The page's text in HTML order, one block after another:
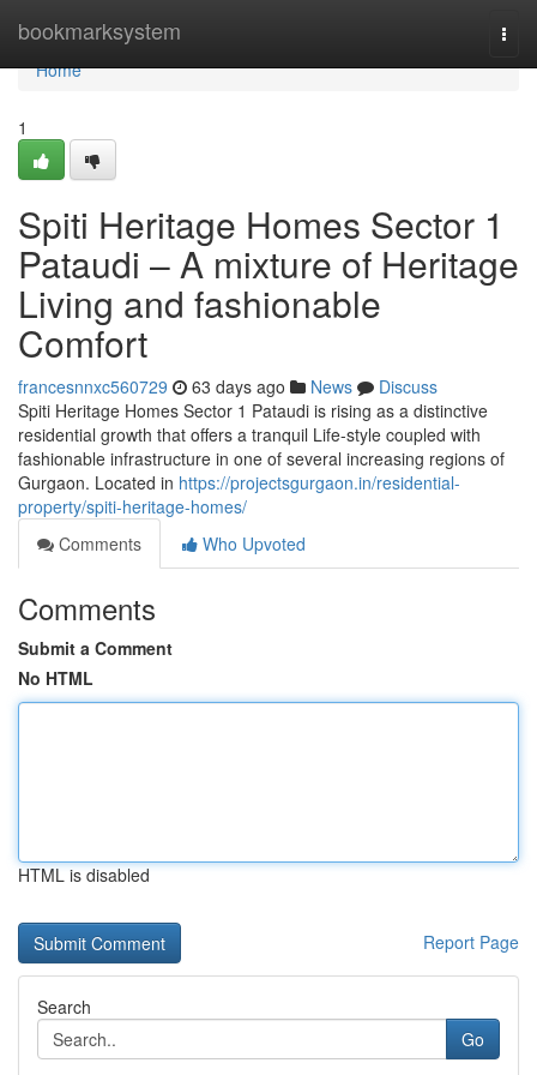
bookmarksystem
Home
Home
1
Spiti Heritage Homes Sector 1
Pataudi – A mixture of Heritage
Living and fashionable
Comfort
francesnnxc560729 63 days ago News
Discuss
Spiti Heritage Homes Sector 1 Pataudi is rising as a distinctive
residential growth that offers a tranquil Life-style coupled with
fashionable infrastructure in one of several increasing regions of
Gurgaon. Located in https://projectsgurgaon.in/residential-
property/spiti-heritage-homes/
Comments
Who Upvoted
Comments
Submit a Comment
No HTML
HTML is disabled
Report Page
Search
Go